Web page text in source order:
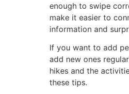
enough to swipe
make it easier to
information and
If you want to add
add new ones
hikes and the
these tips.